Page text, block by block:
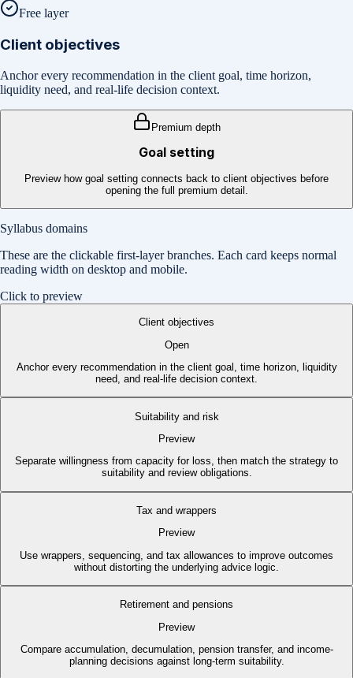
Free layer
Client objectives
Anchor every recommendation in the client goal, time horizon,
liquidity need, and real-life decision context.
Premium depth
Goal setting
Preview how goal setting connects back to client objectives before
opening the full premium detail.
Syllabus domains
These are the clickable first-layer branches. Each card keeps normal
reading width on desktop and mobile.
Click to preview
Client objectives
Open
Anchor every recommendation in the client goal, time horizon, liquidity
need, and real-life decision context.
Suitability and risk
Preview
Separate willingness from capacity for loss, then match the strategy to
suitability and review obligations.
Tax and wrappers
Preview
Use wrappers, sequencing, and tax allowances to improve outcomes
without distorting the underlying advice logic.
Retirement and pensions
Preview
Compare accumulation, decumulation, pension transfer, and income-
planning decisions against long-term suitability.